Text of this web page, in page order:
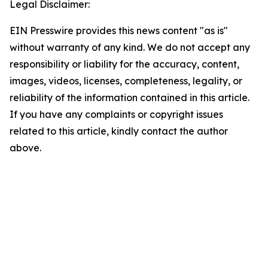
Legal Disclaimer:
EIN Presswire provides this news content "as is"
without warranty of any kind. We do not accept any
responsibility or liability for the accuracy, content,
images, videos, licenses, completeness, legality, or
reliability of the information contained in this article.
If you have any complaints or copyright issues
related to this article, kindly contact the author
above.